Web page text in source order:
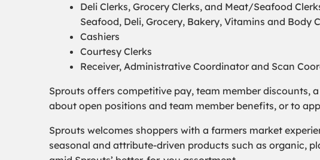
Deli Clerks, Grocery Clerks, and Meat/Seafood
Seafood, Deli, Grocery, Bakery, Vitamins and Body
Cashiers
Courtesy Clerks
Receiver, Administrative Coordinator and Scan
Sprouts offers competitive pay, team member discounts,
about open positions and team member benefits, or to
Sprouts welcomes shoppers with a farmers market
seasonal and attribute-driven products such as organic,